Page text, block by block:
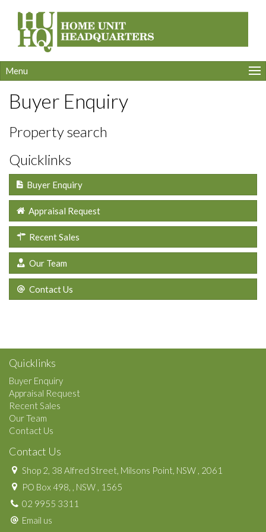
Menu
Buyer Enquiry
Property search
Quicklinks
Buyer Enquiry
Appraisal Request
Recent Sales
Our Team
Contact Us
Quicklinks
Buyer Enquiry
Appraisal Request
Recent Sales
Our Team
Contact Us
Contact Us
Shop 2, 38 Alfred Street, Milsons Point, NSW , 2061
PO Box 498, , NSW , 1565
02 9955 3311
Email us